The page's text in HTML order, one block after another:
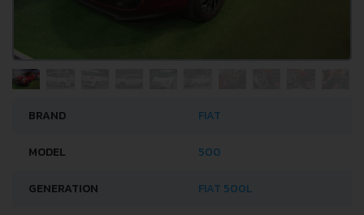
BRAND FIAT
MODEL 500
GENERATION FIAT 500L